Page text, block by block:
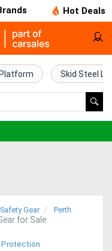
Hot Deals
Skid Steel
Gear Perth
for Sale
Protection